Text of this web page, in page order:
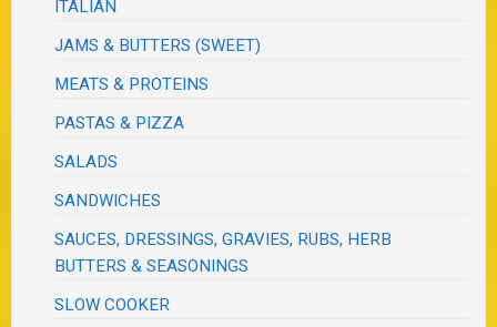
ITALIAN
JAMS & BUTTERS (SWEET)
MEATS & PROTEINS
PASTAS & PIZZA
SALADS
SANDWICHES
SAUCES, DRESSINGS, GRAVIES, RUBS, HERB
BUTTERS & SEASONINGS
SLOW COOKER